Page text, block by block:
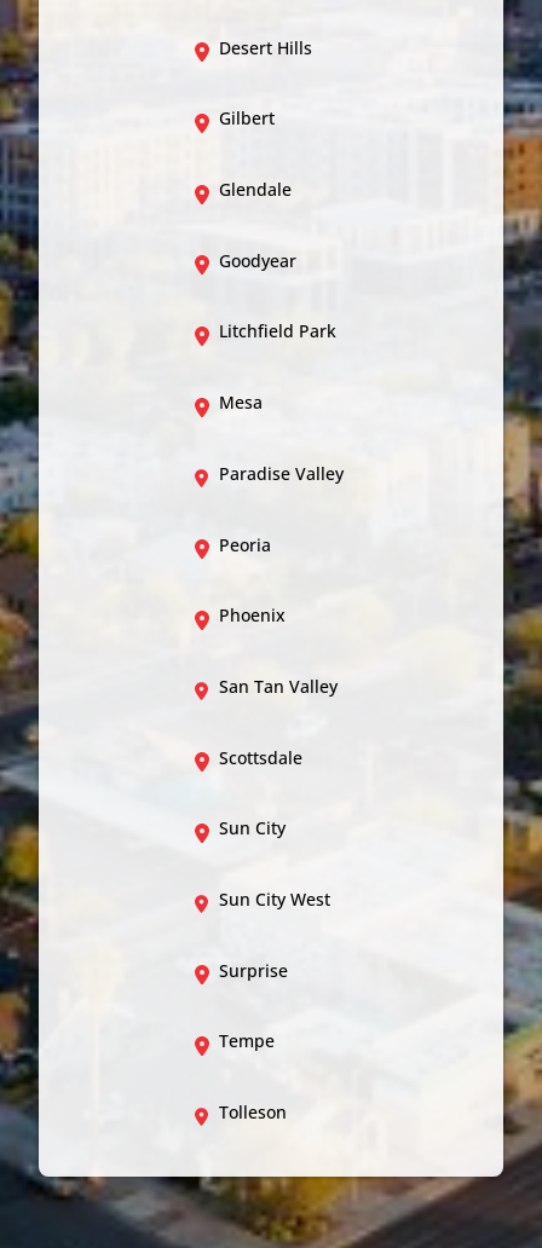
Desert Hills
Gilbert
Glendale
Goodyear
Litchfield Park
Mesa
Paradise Valley
Peoria
Phoenix
San Tan Valley
Scottsdale
Sun City
Sun City West
Surprise
Tempe
Tolleson